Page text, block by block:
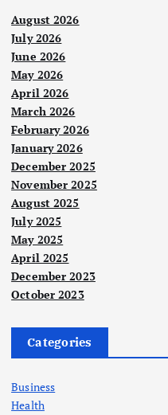
August 2026
July 2026
June 2026
May 2026
April 2026
March 2026
February 2026
January 2026
December 2025
November 2025
August 2025
July 2025
May 2025
April 2025
December 2023
October 2023
Categories
Business
Health